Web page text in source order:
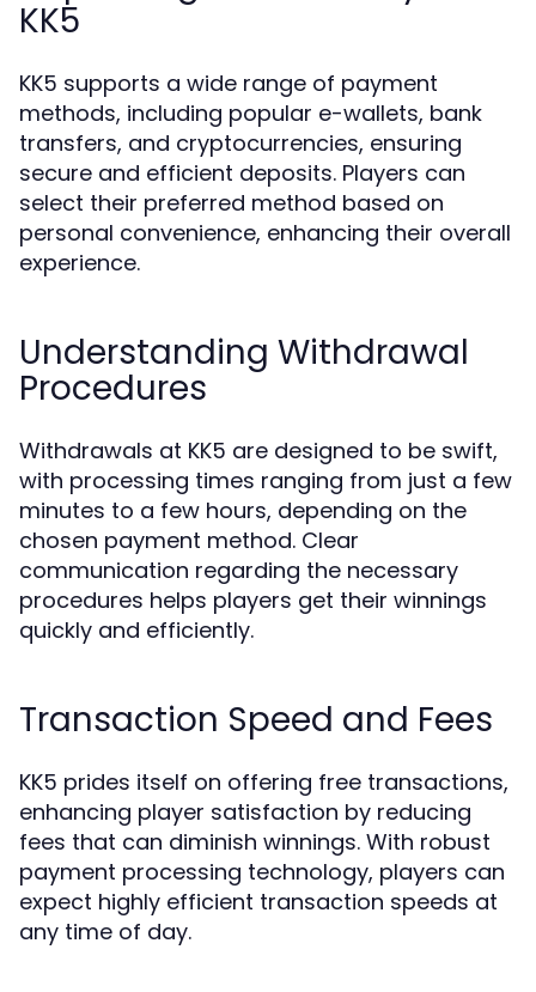
KK5
KK5 supports a wide range of payment
methods, including popular e-wallets, bank
transfers, and cryptocurrencies, ensuring
secure and efficient deposits. Players can
select their preferred method based on
personal convenience, enhancing their overall
experience.
Understanding Withdrawal
Procedures
Withdrawals at KK5 are designed to be swift,
with processing times ranging from just a few
minutes to a few hours, depending on the
chosen payment method. Clear
communication regarding the necessary
procedures helps players get their winnings
quickly and efficiently.
Transaction Speed and Fees
KK5 prides itself on offering free transactions,
enhancing player satisfaction by reducing
fees that can diminish winnings. With robust
payment processing technology, players can
expect highly efficient transaction speeds at
any time of day.